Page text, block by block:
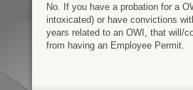
No. If you have a probation for a
intoxicated) or have convictions
years related to an OWI, that will/
from having an Employee Permit.